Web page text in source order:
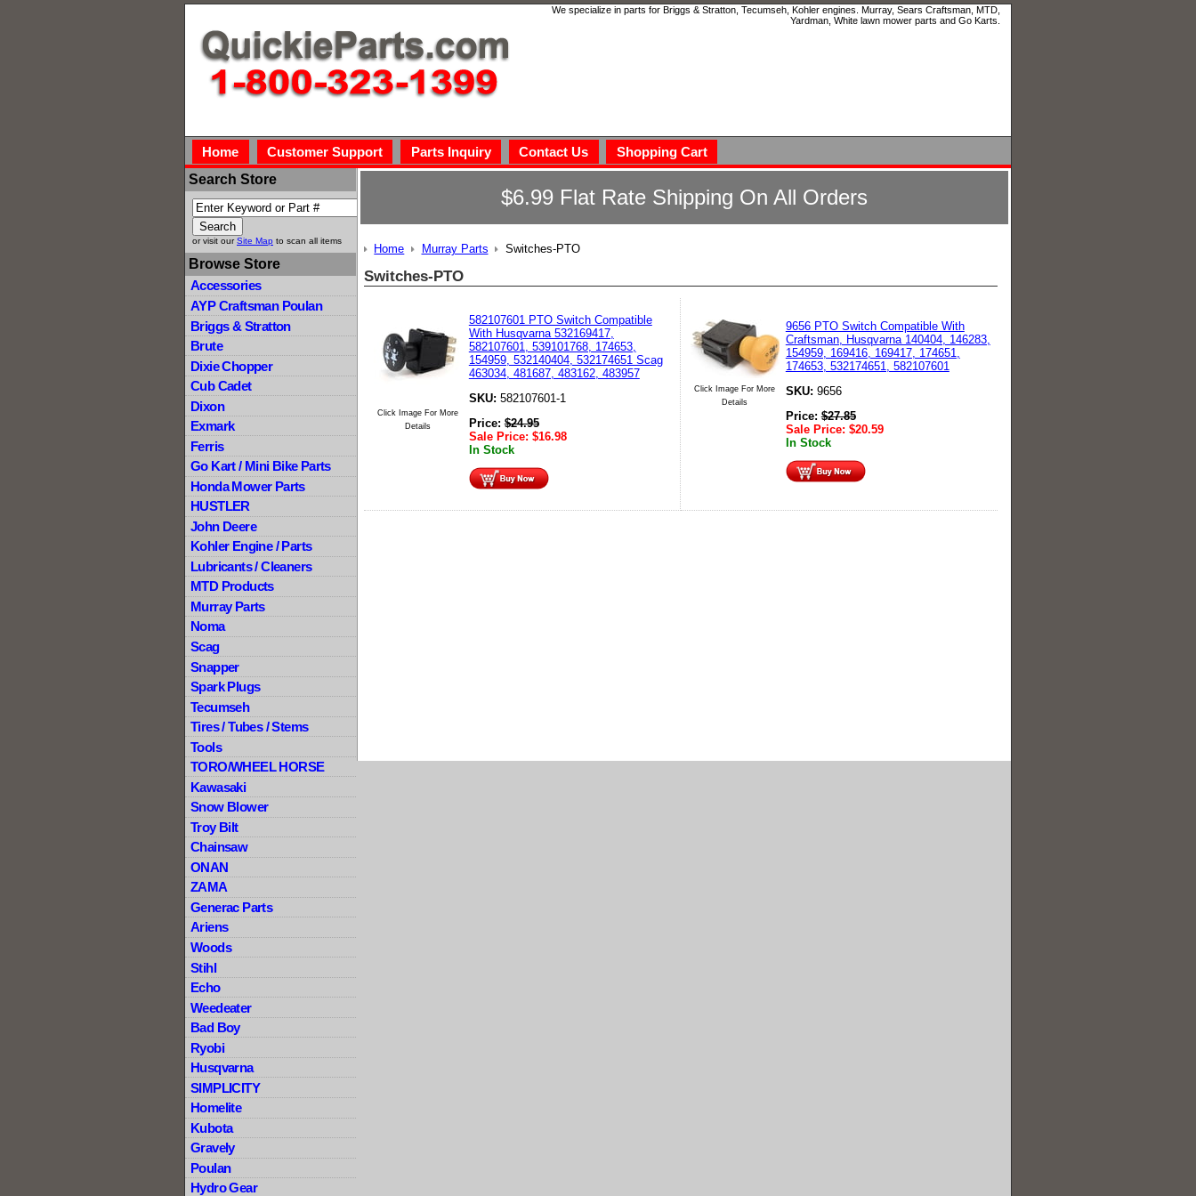
We specialize in parts for Briggs & Stratton, Tecumseh, Kohler engines. Murray, Sears Craftsman, MTD,
Yardman, White lawn mower parts and Go Karts.
Home Customer Support Parts Inquiry Contact Us
Shopping Cart
Search Store
or visit ourSite Map to scan all items
Browse Store
Accessories
AYP Craftsman Poulan
Briggs & Stratton
Brute
Dixie Chopper
Cub Cadet
Dixon
Exmark
Ferris
Go Kart / Mini Bike Parts
Honda Mower Parts
HUSTLER
John Deere
Kohler Engine / Parts
Lubricants / Cleaners
MTD Products
Murray Parts
Noma
Scag
Snapper
Spark Plugs
Tecumseh
Tires / Tubes / Stems
Tools
TORO/WHEEL HORSE
Kawasaki
Snow Blower
Troy Bilt
Chainsaw
ONAN
ZAMA
Generac Parts
Ariens
Woods
Stihl
Echo
Weedeater
Bad Boy
Ryobi
Husqvarna
SIMPLICITY
Homelite
Kubota
Gravely
Poulan
Hydro Gear
$6.99 Flat Rate Shipping On All Orders
Home Murray Parts Switches-PTO
Switches-PTO
Click Image For More
Details
582107601 PTO Switch Compatible
With Husqvarna 532169417,
582107601, 539101768, 174653,
154959, 532140404, 532174651 Scag
463034, 481687, 483162, 483957
SKU: 582107601-1
Price:$24.95
Sale Price: $16.98
In Stock
Click Image For More
Details
9656 PTO Switch Compatible With
Craftsman, Husqvarna 140404, 146283,
154959, 169416, 169417, 174651,
174653, 532174651, 582107601
SKU: 9656
Price:$27.85
Sale Price: $20.59
In Stock